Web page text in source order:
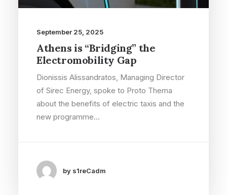
September 25, 2025
Athens is “Bridging” the
Electromobility Gap
Dionissis Alissandratos, Managing Director
of Sirec Energy, spoke to Proto Thema
about the benefits of electric taxis and the
new programme…
by s1reCadm